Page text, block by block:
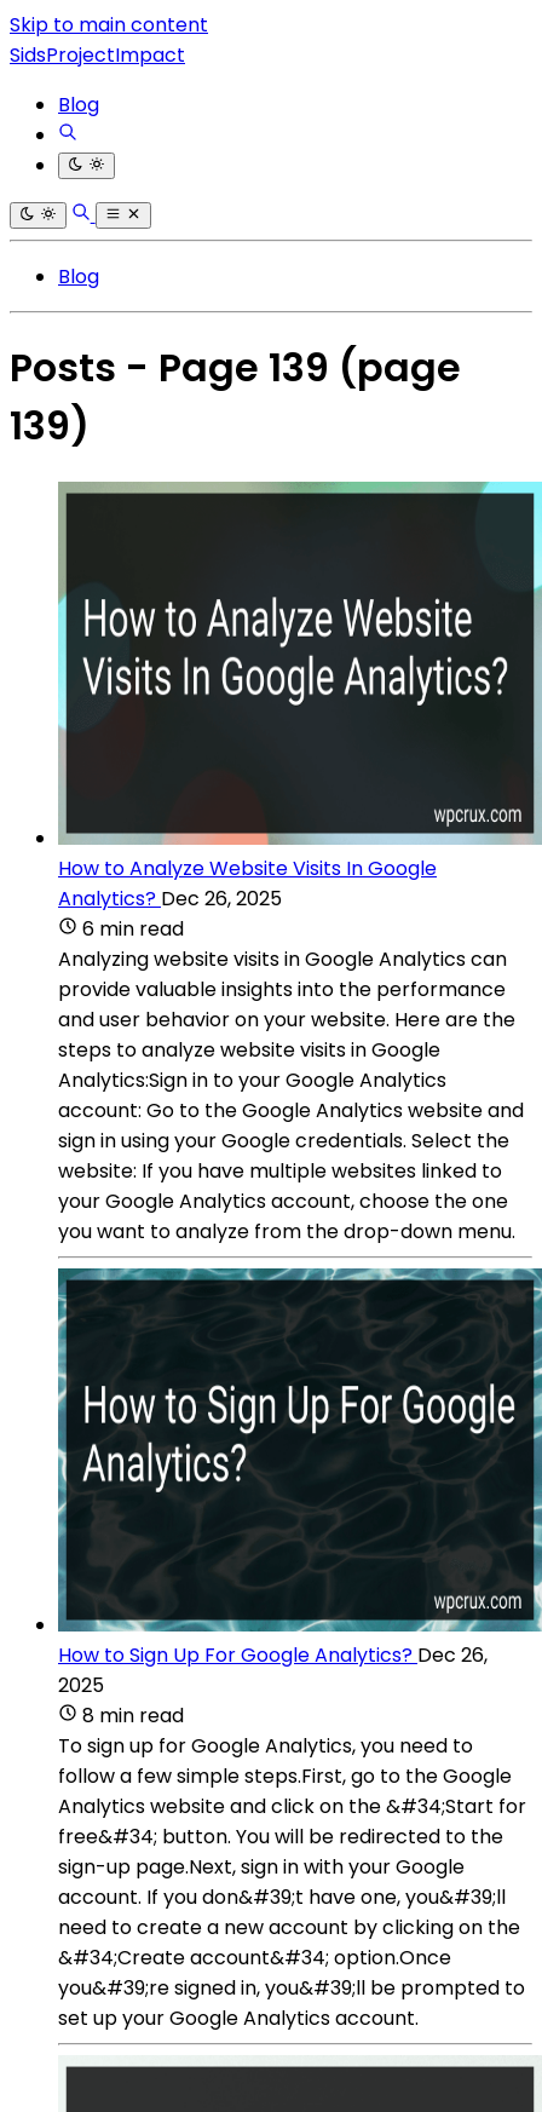
Skip to main content
SidsProjectImpact
Blog
Blog
Posts - Page 139 (page
139)
How to Analyze Website Visits In Google
Analytics? Dec 26, 2025
6 min read
Analyzing website visits in Google Analytics can
provide valuable insights into the performance
and user behavior on your website. Here are the
steps to analyze website visits in Google
Analytics:Sign in to your Google Analytics
account: Go to the Google Analytics website and
sign in using your Google credentials. Select the
website: If you have multiple websites linked to
your Google Analytics account, choose the one
you want to analyze from the drop-down menu.
How to Sign Up For Google Analytics? Dec 26,
2025
8 min read
To sign up for Google Analytics, you need to
follow a few simple steps.First, go to the Google
Analytics website and click on the &#34;Start for
free&#34; button. You will be redirected to the
sign-up page.Next, sign in with your Google
account. If you don&#39;t have one, you&#39;ll
need to create a new account by clicking on the
&#34;Create account&#34; option.Once
you&#39;re signed in, you&#39;ll be prompted to
set up your Google Analytics account.